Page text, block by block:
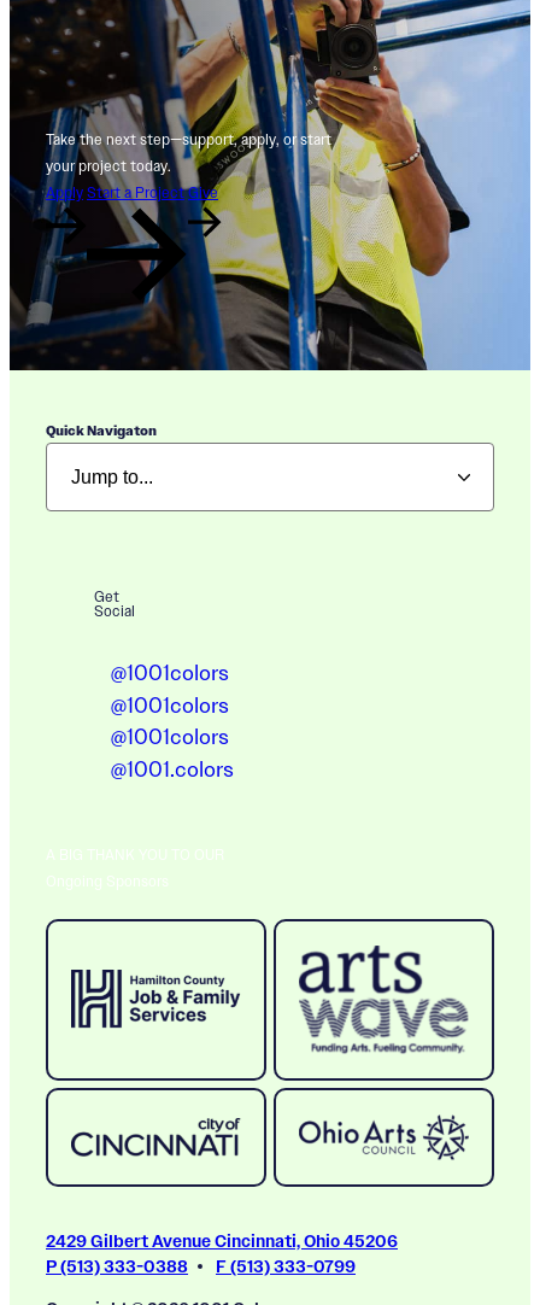
Take the next step—support, apply, or start
your project today.
Apply Start a Project Give
Quick Navigaton
Get
Social
@1001colors
@1001colors
@1001colors
@1001.colors
A BIG THANK YOU TO OUR
Ongoing Sponsors
2429 Gilbert Avenue Cincinnati, Ohio 45206
P (513) 333-0388
F (513) 333-0799